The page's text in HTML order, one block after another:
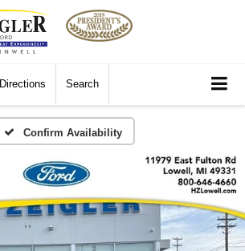
Directions Search
Confirm Availability